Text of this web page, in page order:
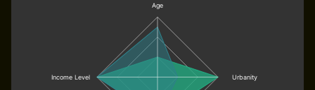
Urbanity
Income Level
Age